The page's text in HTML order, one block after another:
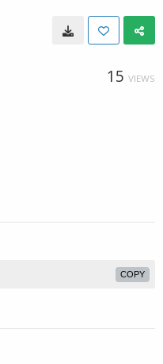
15 VIEWS
COPY